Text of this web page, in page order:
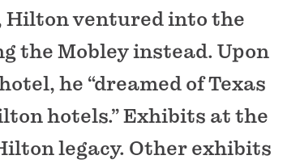
Hilton ventured into the
the Mobley instead. Upon
he “dreamed of Texas
hotels.” Exhibits at the
legacy. Other exhibits